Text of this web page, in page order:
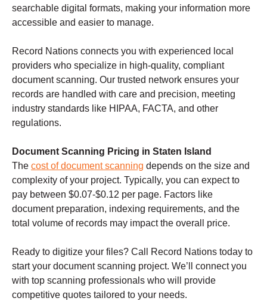
searchable digital formats, making your information more
accessible and easier to manage.
Record Nations connects you with experienced local
providers who specialize in high-quality, compliant
document scanning. Our trusted network ensures your
records are handled with care and precision, meeting
industry standards like HIPAA, FACTA, and other
regulations.
Document Scanning Pricing in Staten Island
The cost of document scanning depends on the size and
complexity of your project. Typically, you can expect to
pay between $0.07-$0.12 per page. Factors like
document preparation, indexing requirements, and the
total volume of records may impact the overall price.
Ready to digitize your files? Call Record Nations today to
start your document scanning project. We’ll connect you
with top scanning professionals who will provide
competitive quotes tailored to your needs.